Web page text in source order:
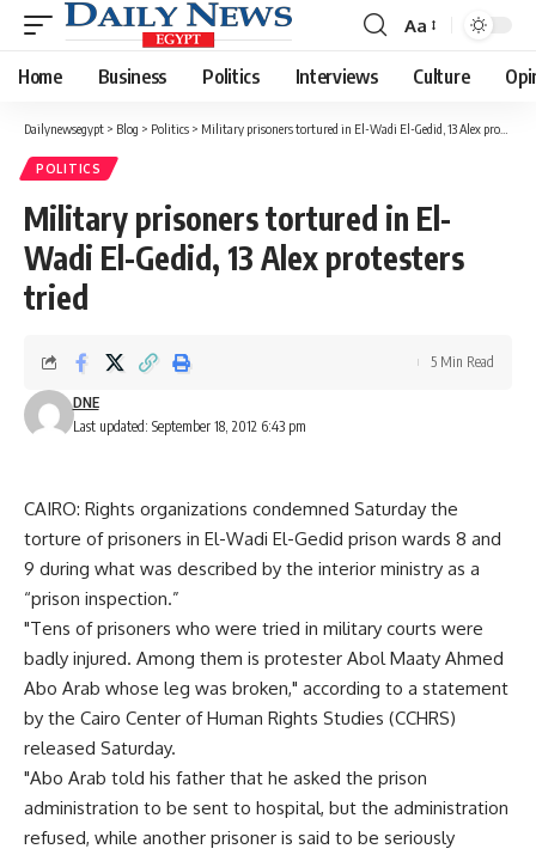
Font
Resizer
Aa
Home Business Politics Interviews Culture
Dailynewsegypt > Blog > Politics > Military prisoners tortured in El-Wadi El-Gedid, 13 Alex protesters tried
POLITICS
Military prisoners tortured in El-
Wadi El-Gedid, 13 Alex protesters
tried
Last updated: September 18, 2012 6:43 pm
DNE
5 Min Read
CAIRO: Rights organizations condemned Saturday the
torture of prisoners in El-Wadi El-Gedid prison wards 8 and
9 during what was described by the interior ministry as a
“prison inspection.”
"Tens of prisoners who were tried in military courts were
badly injured. Among them is protester Abol Maaty Ahmed
Abo Arab whose leg was broken," according to a statement
by the Cairo Center of Human Rights Studies (CCHRS)
released Saturday.
"Abo Arab told his father that he asked the prison
administration to be sent to hospital, but the administration
refused, while another prisoner is said to be seriously